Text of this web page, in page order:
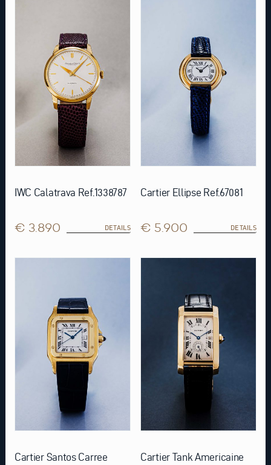
IWC Calatrava Ref.1338787
€ 3.890 DETAILS
Cartier Ellipse Ref.67081
€ 5.900 DETAILS
Cartier Santos Carree
Cartier Tank Americaine